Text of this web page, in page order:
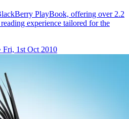
PlayBook, offering over 2.2
experience tailored for the
Fri, 1st Oct 2010